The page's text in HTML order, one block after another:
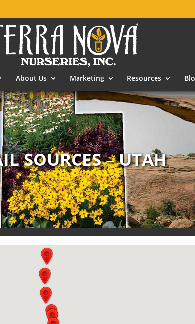
About Us Marketing Resources
SOURCES – UTAH